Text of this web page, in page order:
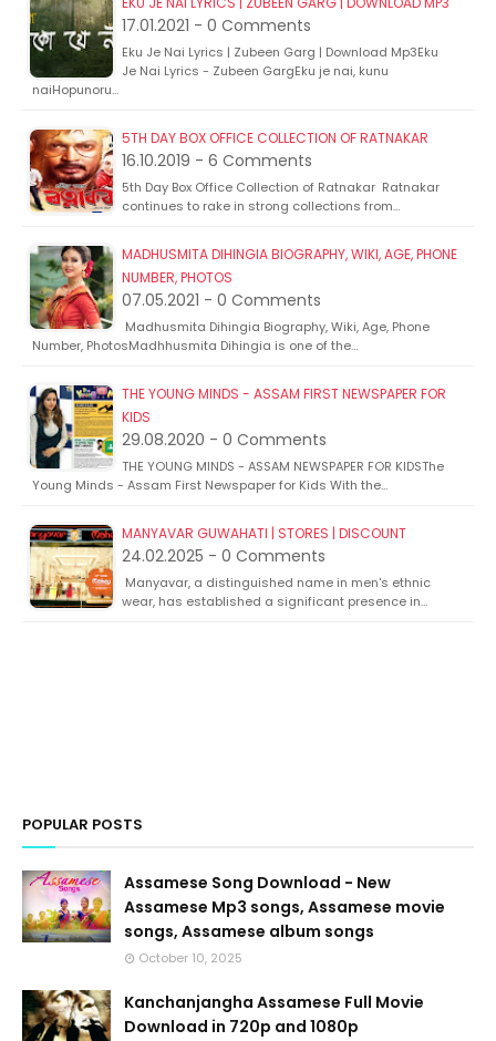
17.01.2021 - 0 Comments
Eku Je Nai Lyrics | Zubeen Garg | Download Mp3Eku
Je Nai Lyrics - Zubeen GargEku je nai, kunu
naiHopunoru…
5TH DAY BOX OFFICE COLLECTION OF RATNAKAR
16.10.2019 - 6 Comments
5th Day Box Office Collection of Ratnakar Ratnakar
continues to rake in strong collections from…
MADHUSMITA DIHINGIA BIOGRAPHY, WIKI, AGE, PHONE
NUMBER, PHOTOS
07.05.2021 - 0 Comments
Madhusmita Dihingia Biography, Wiki, Age, Phone
Number, PhotosMadhhusmita Dihingia is one of the…
THE YOUNG MINDS - ASSAM FIRST NEWSPAPER FOR
KIDS
29.08.2020 - 0 Comments
THE YOUNG MINDS - ASSAM NEWSPAPER FOR KIDSThe
Young Minds - Assam First Newspaper for Kids With the…
MANYAVAR GUWAHATI | STORES | DISCOUNT
24.02.2025 - 0 Comments
Manyavar, a distinguished name in men's ethnic
wear, has established a significant presence in…
POPULAR POSTS
Assamese Song Download - New
Assamese Mp3 songs, Assamese movie
songs, Assamese album songs
October 10, 2025
Kanchanjangha Assamese Full Movie
Download in 720p and 1080p